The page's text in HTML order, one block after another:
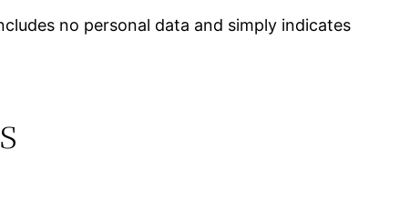
no personal data and simply indicates